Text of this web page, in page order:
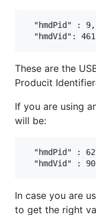
  "hmdPid" : 9,
These are the
Producit
If you are using
will be:
"hmdPid" :
In case you are
to get the right